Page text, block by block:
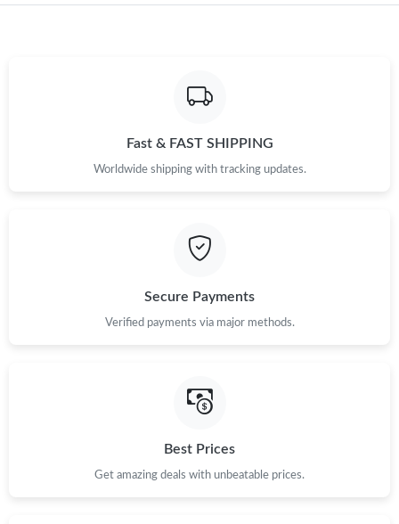
Fast & FAST SHIPPING
Worldwide shipping with tracking updates.
Secure Payments
Verified payments via major methods.
Best Prices
Get amazing deals with unbeatable prices.